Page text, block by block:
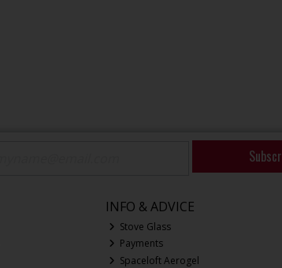
INFO & ADVICE
Stove Glass
Payments
Spaceloft Aerogel